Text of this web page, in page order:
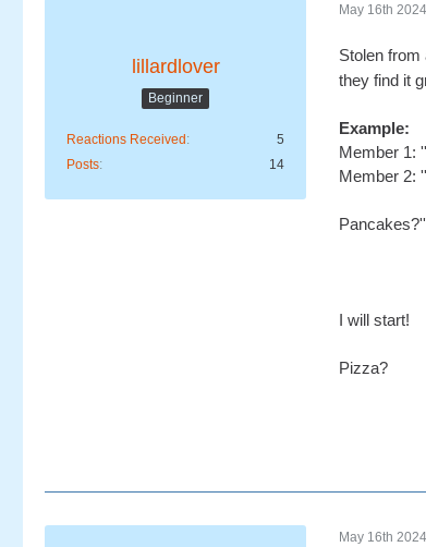
lillardlover
Beginner
Reactions Received
5
Posts
14
May 16th 2024
Stolen from
they find it
Example:
Member 1:
Member 2:
Pancakes?''
I will start!
Pizza?
May 16th 2024